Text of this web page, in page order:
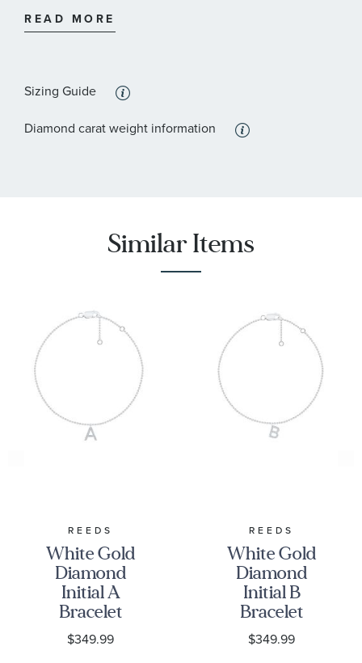
:
READ MORE
Sizing Guide
Diamond carat weight information
Similar Items
REEDS
White Gold
Diamond
Initial A
Bracelet
1/20ctw
$349.99
REEDS
White Gold
Diamond
Initial B
Bracelet
1/15ctw
$349.99